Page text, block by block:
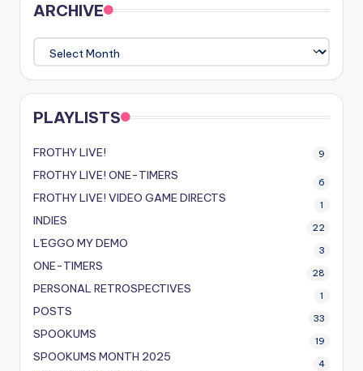
ARCHIVE
PLAYLISTS
FROTHY LIVE! 9
FROTHY LIVE! ONE-TIMERS 6
FROTHY LIVE! VIDEO GAME DIRECTS 1
INDIES 22
L'EGGO MY DEMO 3
ONE-TIMERS 28
PERSONAL RETROSPECTIVES 1
POSTS 33
SPOOKUMS 19
SPOOKUMS MONTH 2025 4